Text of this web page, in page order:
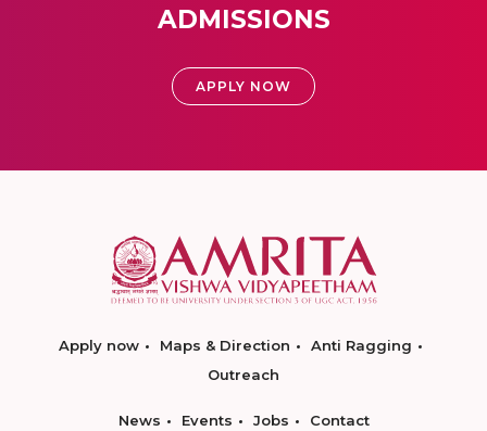
ADMISSIONS
APPLY NOW
Apply now Maps & Direction
Anti Ragging
Outreach
News Events Jobs Contact